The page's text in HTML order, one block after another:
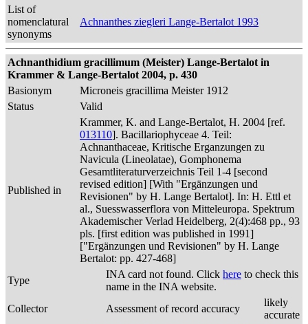
List of
nomenclatural
synonyms
Achnanthes ziegleri Lange-Bertalot 1993
Achnanthidium gracillimum (Meister) Lange-Bertalot in
Krammer & Lange-Bertalot 2004, p. 430
Basionym
Microneis gracillima Meister 1912
Status
Valid
Published in
Krammer, K. and Lange-Bertalot, H. 2004 [ref.
013110]. Bacillariophyceae 4. Teil:
Achnanthaceae, Kritische Erganzungen zu
Navicula (Lineolatae), Gomphonema
Gesamtliteraturverzeichnis Teil 1-4 [second
revised edition] [With "Ergänzungen und
Revisionen" by H. Lange Bertalot]. In: H. Ettl et
al., Suesswasserflora von Mitteleuropa. Spektrum
Akademischer Verlad Heidelberg, 2(4):468 pp., 93
pls. [first edition was published in 1991]
["Ergänzungen und Revisionen" by H. Lange
Bertalot: pp. 427-468]
Type
INA card not found. Click here to check this
name in the INA website.
Collector
Assessment of record accuracy
likely
accurate